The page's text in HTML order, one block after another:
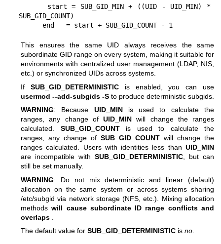
SUB_GID_COUNT)
      end   = start + SUB_GID_COUNT - 1
This ensures the same UID always receives the same
subordinate GID range on every system, making it suitable for
environments with centralized user management (LDAP, NIS,
etc.) or synchronized UIDs across systems.
If SUB_GID_DETERMINISTICis enabled, you can use
usermod --add-subgids -S to produce deterministic subgids.
WARNING: Because UID_MINis used to calculate the
ranges, any change of UID_MIN will change the ranges
calculated. SUB_GID_COUNTis used to calculate the
ranges, any change of SUB_GID_COUNT will change the
ranges calculated. Users with identities less than UID_MIN
are incompatible with SUB_GID_DETERMINISTIC , but can
still be set manually.
WARNING: Do not mix deterministic and linear (default)
allocation on the same system or across systems sharing
/etc/subgid via network storage (NFS, etc.). Mixing allocation
methodswill cause subordinate ID range conflicts and
overlaps
The default value for SUB_GID_DETERMINISTIC is no